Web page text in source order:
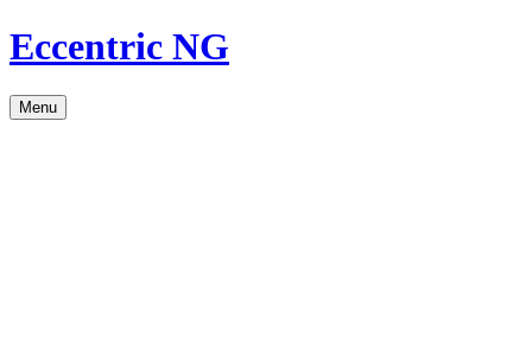
Eccentric NG
Menu